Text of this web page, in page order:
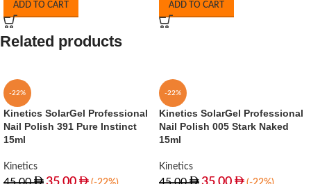
ADD TO CART ADD TO CART
Related products
-22%
Kinetics SolarGel Professional
Nail Polish 391 Pure Instinct
15ml
Kinetics
-22%
Kinetics SolarGel Professional
Nail Polish 005 Stark Naked
15ml
Kinetics